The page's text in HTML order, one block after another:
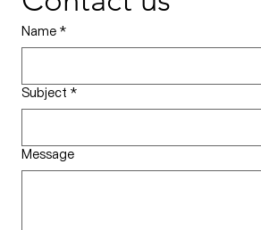
Name *
Subject *
Message